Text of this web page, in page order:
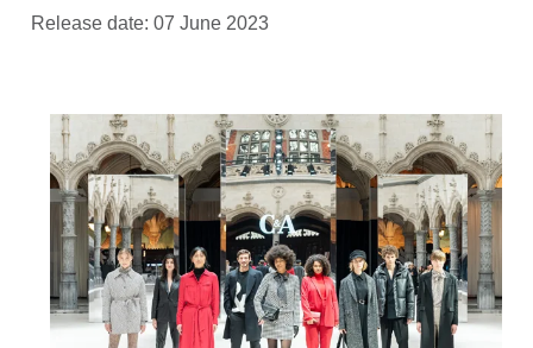
Release date: 07 June 2023